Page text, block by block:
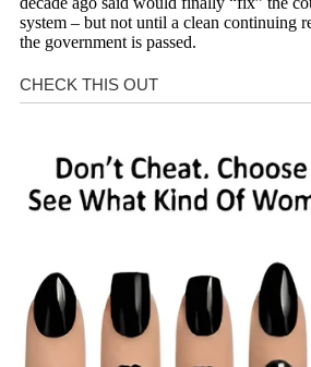
system – but not until a clean continuing
the government is passed.